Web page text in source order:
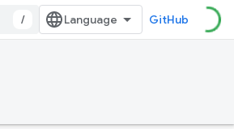
/ GitHub